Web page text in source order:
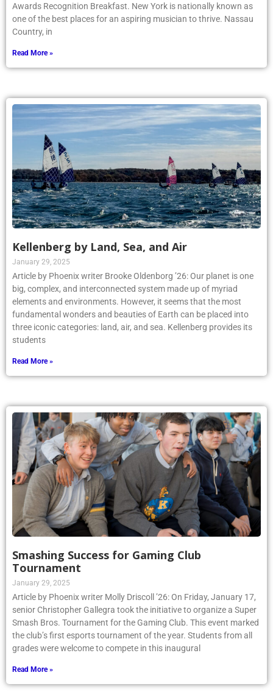
Awards Recognition Breakfast. New York is nationally known as
one of the best places for an aspiring musician to thrive. Nassau
Country, in
Read More »
Kellenberg by Land, Sea, and Air
January 29, 2025
Article by Phoenix writer Brooke Oldenborg ’26: Our planet is one
big, complex, and interconnected system made up of myriad
elements and environments. However, it seems that the most
fundamental wonders and beauties of Earth can be placed into
three iconic categories: land, air, and sea. Kellenberg provides its
students
Read More »
Smashing Success for Gaming Club
Tournament
January 29, 2025
Article by Phoenix writer Molly Driscoll ’26: On Friday, January 17,
senior Christopher Gallegra took the initiative to organize a Super
Smash Bros. Tournament for the Gaming Club. This event marked
the club’s first esports tournament of the year. Students from all
grades were welcome to compete in this inaugural
Read More »